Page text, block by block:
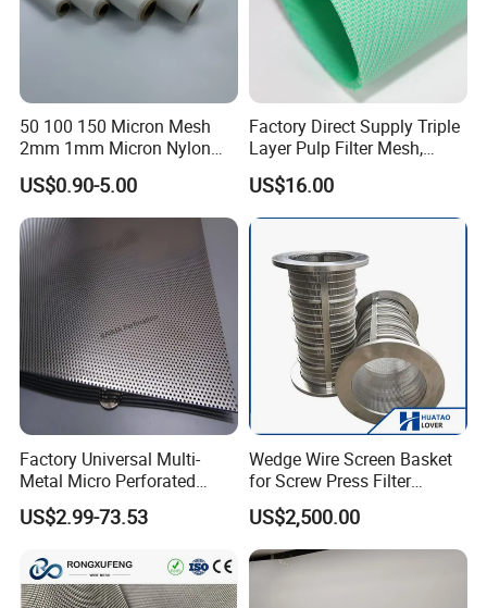
Company Profile
50 100 150 Micron Mesh
2mm 1mm Micron Nylon
Mesh Filter
US$0.90-5.00
Factory Direct Supply Triple
Layer Pulp Filter Mesh,
Polyester Forming Wire &
Washing Screen for Paper
Industry
US$16.00
Factory Universal Multi-
Metal Micro Perforated
Metal Sheet for Ventilation
Liquid Purification
US$2.99-73.53
Wedge Wire Screen Basket
for Screw Press Filter
Machine
US$2,500.00